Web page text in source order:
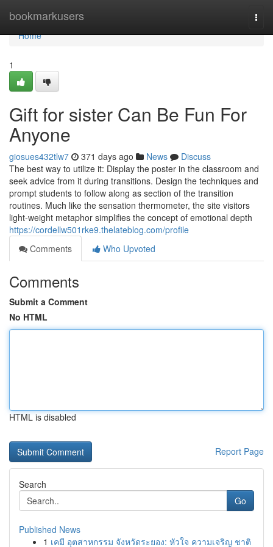
bookmarkusers
Home
Home
1
Gift for sister Can Be Fun For
Anyone
giosues432tlw7 371 days ago News
Discuss
The best way to utilize it: Display the poster in the classroom and
seek advice from it during transitions. Design the techniques and
prompt students to follow along as section of the transition
routines. Much like the sensation thermometer, the site visitors
light-weight metaphor simplifies the concept of emotional depth
https://cordellw501rke9.thelateblog.com/profile
Comments
Who Upvoted
Comments
Submit a Comment
No HTML
HTML is disabled
Report Page
Search
Go
Published News
1 เคมี อุตสาหกรรม จังหวัดระยอง: หัวใจ ความเจริญ ชาติ